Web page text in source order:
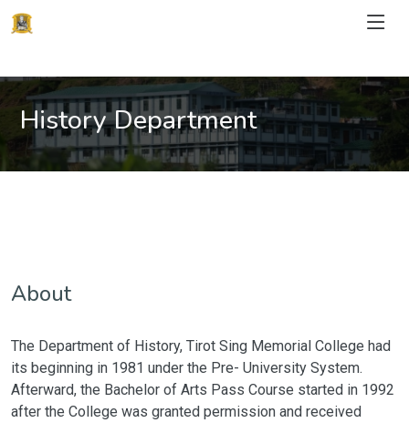
History Department
About
The Department of History, Tirot Sing Memorial College had
its beginning in 1981 under the Pre- University System.
Afterward, the Bachelor of Arts Pass Course started in 1992
after the College was granted permission and received